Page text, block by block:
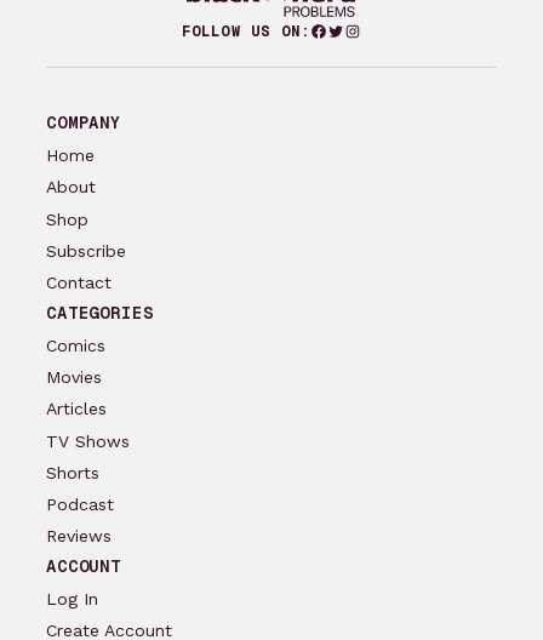
FOLLOW US ON: Facebook
Twitter
Instagram
COMPANY
Home
About
Shop
Subscribe
Contact
CATEGORIES
Comics
Movies
Articles
TV Shows
Shorts
Podcast
Reviews
ACCOUNT
Log In
Create Account